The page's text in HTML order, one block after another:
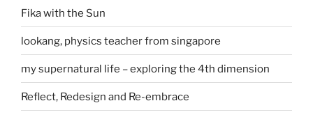
Fika with the Sun
lookang, physics teacher from singapore
my supernatural life – exploring the 4th dimension
Reflect, Redesign and Re-embrace